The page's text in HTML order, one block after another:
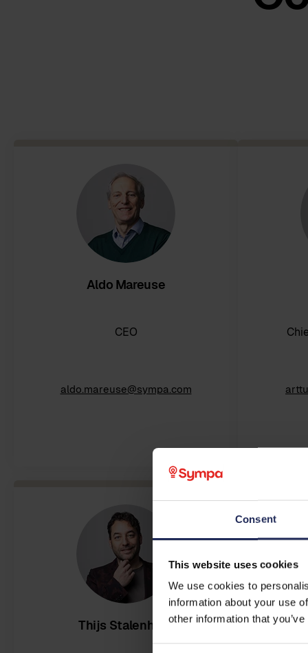
Consent
This website uses cookies
We use cookies to
information about your use
other information that
Aldo Mareuse
CEO
aldo.mareuse@sympa.com
Thijs Stalenhoef